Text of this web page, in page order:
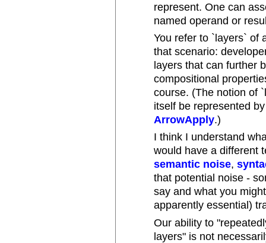
represent. One can
named operand or
You refer to `layers` of
that scenario:
layers that can further
compositional
course. (The notion of
itself be represented
ArrowApply.)
I think I understand
would have a different
semantic noise,
that potential noise -
say and what you
apparently essential)
Our ability to
layers" is not